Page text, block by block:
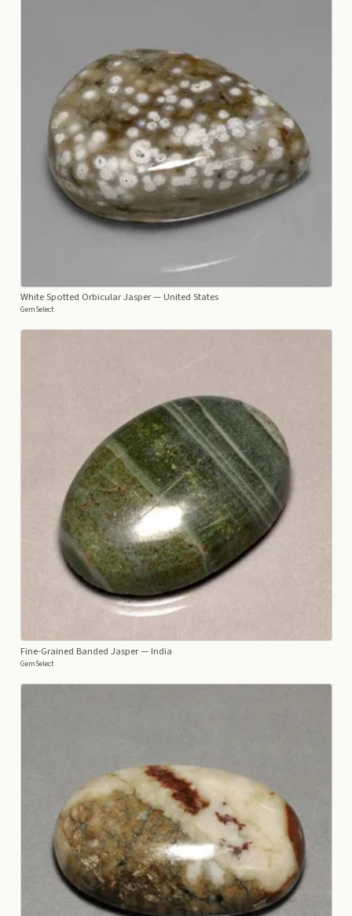
White Spotted Orbicular Jasper— United States
GemSelect
Fine-Grained Banded Jasper— India
GemSelect